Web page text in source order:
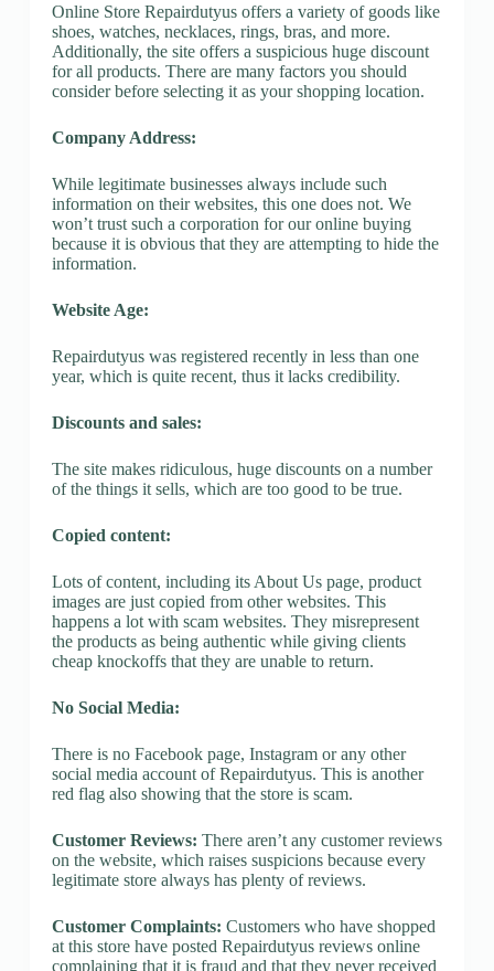
Online Store Repairdutyus offers a variety of goods like
shoes, watches, necklaces, rings, bras, and more.
Additionally, the site offers a suspicious huge discount
for all products. There are many factors you should
consider before selecting it as your shopping location.
Company Address:
While legitimate businesses always include such
information on their websites, this one does not. We
won’t trust such a corporation for our online buying
because it is obvious that they are attempting to hide the
information.
Website Age:
Repairdutyus was registered recently in less than one
year, which is quite recent, thus it lacks credibility.
Discounts and sales:
The site makes ridiculous, huge discounts on a number
of the things it sells, which are too good to be true.
Copied content:
Lots of content, including its About Us page, product
images are just copied from other websites. This
happens a lot with scam websites. They misrepresent
the products as being authentic while giving clients
cheap knockoffs that they are unable to return.
No Social Media:
There is no Facebook page, Instagram or any other
social media account of Repairdutyus. This is another
red flag also showing that the store is scam.
Customer Reviews: There aren’t any customer reviews
on the website, which raises suspicions because every
legitimate store always has plenty of reviews.
Customer Complaints: Customers who have shopped
at this store have posted Repairdutyus reviews online
complaining that it is fraud and that they never received